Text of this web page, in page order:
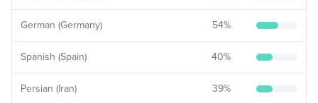
German (Germany) 54%
Spanish (Spain) 40%
Persian (Iran) 39%